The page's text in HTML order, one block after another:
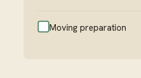
Moving preparation